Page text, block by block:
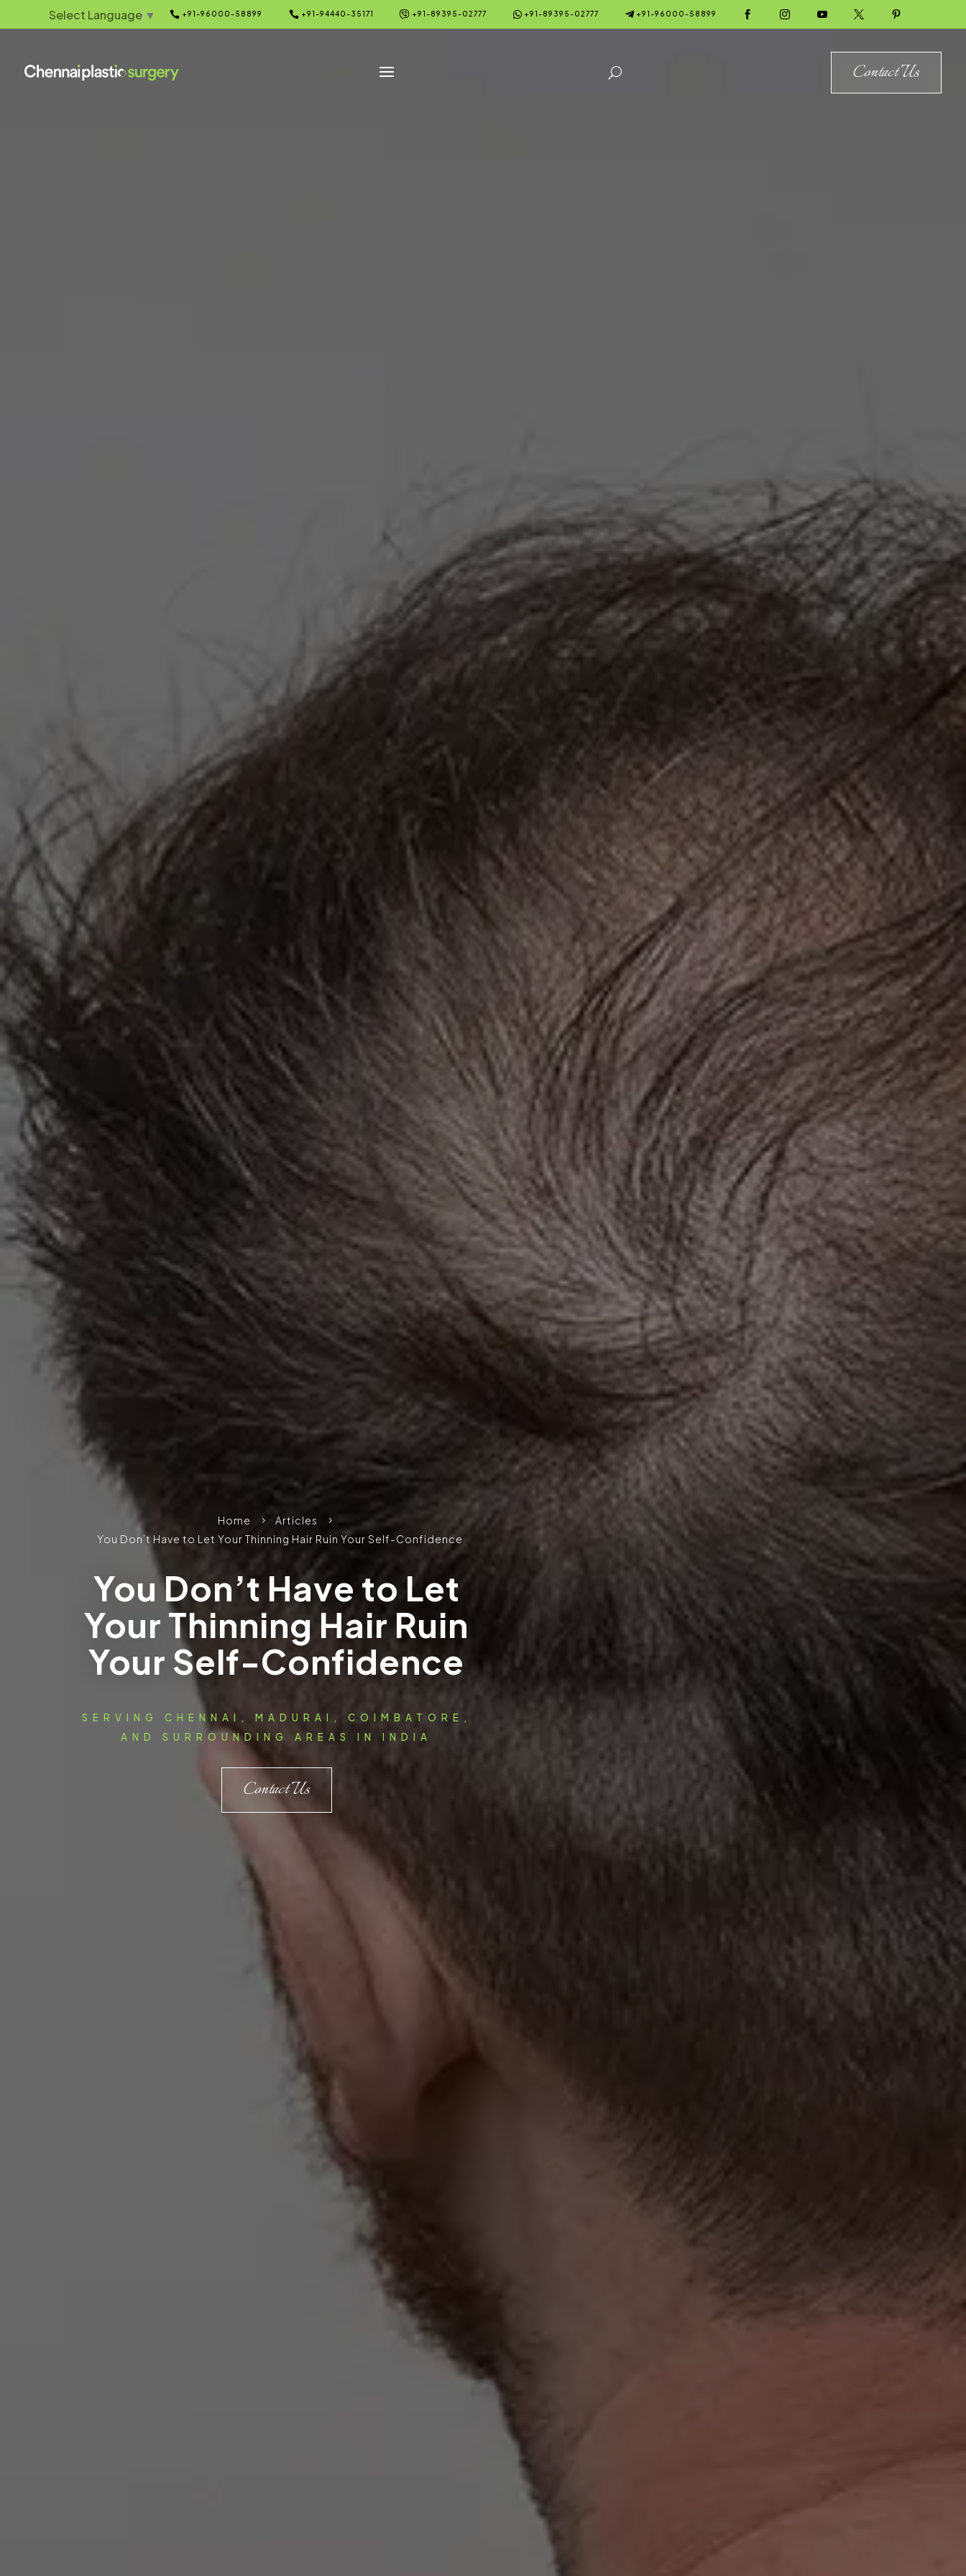
Select Language ▼  +91-96000-58899  +91-94440-35171  +91-89395-02777  +91-89395-02777  +91-96000-58899     
Contact Us
Home 5 Articles 5
You Don’t Have to Let Your Thinning Hair Ruin Your Self-Confidence
You Don’t Have to Let
Your Thinning Hair Ruin
Your Self-Confidence
SERVING CHENNAI, MADURAI, COIMBATORE,
AND SURROUNDING AREAS IN INDIA
Contact Us